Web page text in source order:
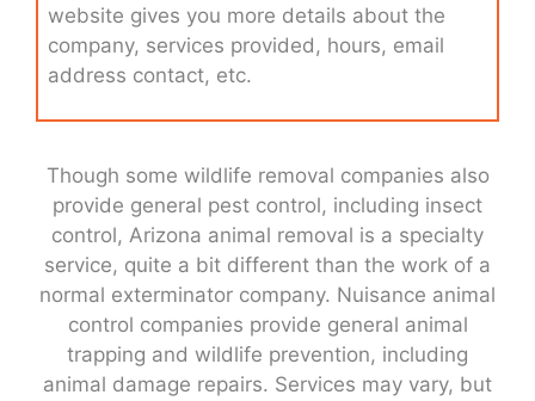
website gives you more details about the
company, services provided, hours, email
address contact, etc.
Though some wildlife removal companies also
provide general pest control, including insect
control, Arizona animal removal is a specialty
service, quite a bit different than the work of a
normal exterminator company. Nuisance animal
control companies provide general animal
trapping and wildlife prevention, including
animal damage repairs. Services may vary, but